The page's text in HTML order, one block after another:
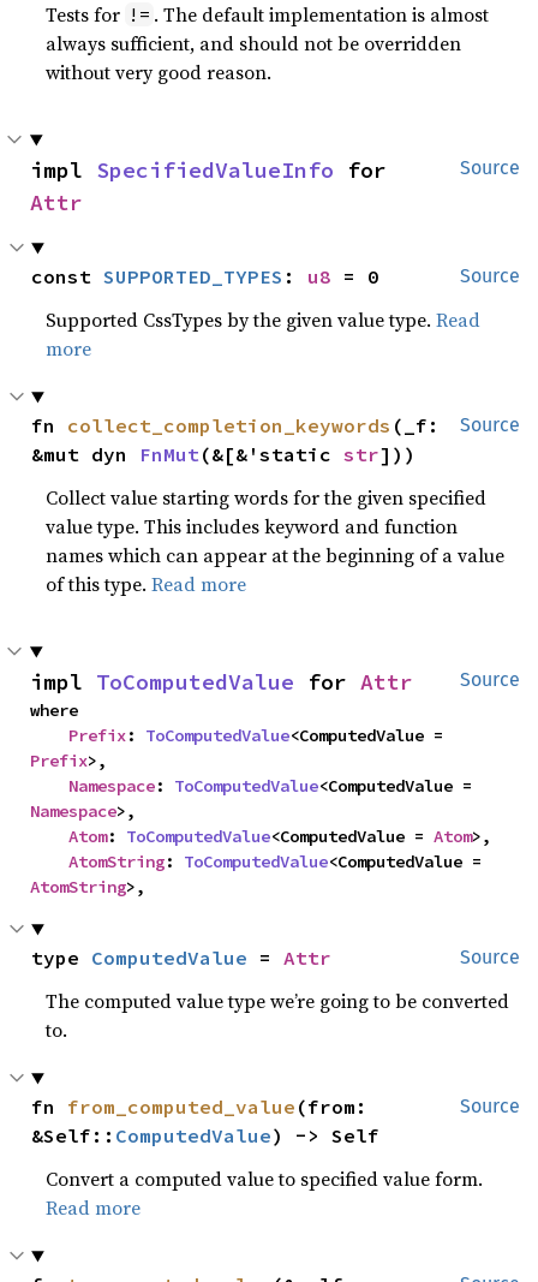
Tests for != . The default implementation is almost
always sufficient, and should not be overridden
without very good reason.
Source
impl SpecifiedValueInfo
Attr
Source
const SUPPORTED_TYPES : u8 = 0
Supported CssTypes by the given value type.Read
more
Source
fn collect_completion_keywords (_f:
&mut dyn FnMut(&[&'static str]))
Collect value starting words for the given specified
value type. This includes keyword and function
names which can appear at the beginning of a value
of this type.Read more
Source
impl ToComputedValue for Attr
where
Prefix: ToComputedValue
Prefix>,
Namespace: ToComputedValue
Namespace>,
Atom: ToComputedValue<ComputedValue = Atom>,
AtomString: ToComputedValue
AtomString>,
Source
type ComputedValue = Attr
The computed value type we’re going to be converted
to.
Source
fn from_computed_value (from:
&Self:: ComputedValue) -> Self
Convert a computed value to specified value form.
Read more